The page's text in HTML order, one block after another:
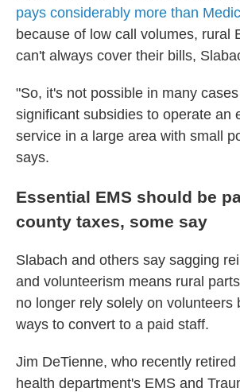
pays considerably more than
because of low call volumes, rural
can't always cover their bills,
"So, it's not possible in many
significant subsidies to operate an
service in a large area with small
says.
Essential EMS should be
county taxes, some say
Slabach and others say sagging
and volunteerism means rural
no longer rely solely on volunteers
ways to convert to a paid staff.
Jim DeTienne, who recently
health department's EMS and